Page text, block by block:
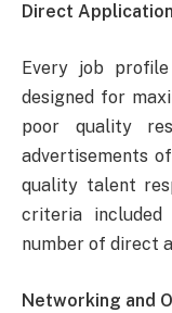
Direct
Every job
designed for
poor quality
advertisements
quality talent
criteria
number of direct
Networking and